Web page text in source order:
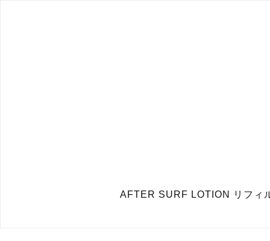
AFTER SURF LOTION リフィ